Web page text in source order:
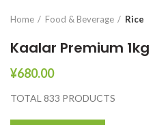
Home Food & Beverage Rice
Kaalar Premium 1kg
¥680.00
TOTAL 833 PRODUCTS